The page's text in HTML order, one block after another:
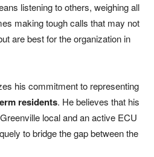
listening to others, weighing all
making tough calls that may not
are best for the organization in
his commitment to representing
residents. He believes that his
local and an active ECU
to bridge the gap between the